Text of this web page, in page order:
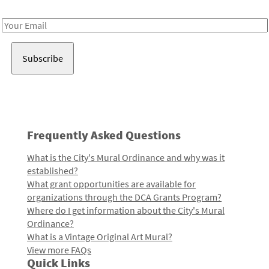
Email
Frequently Asked Questions
What is the City's Mural Ordinance and why was it
established?
What grant opportunities are available for
organizations through the DCA Grants Program?
Where do I get information about the City's Mural
Ordinance?
What is a Vintage Original Art Mural?
View more FAQs
Quick Links